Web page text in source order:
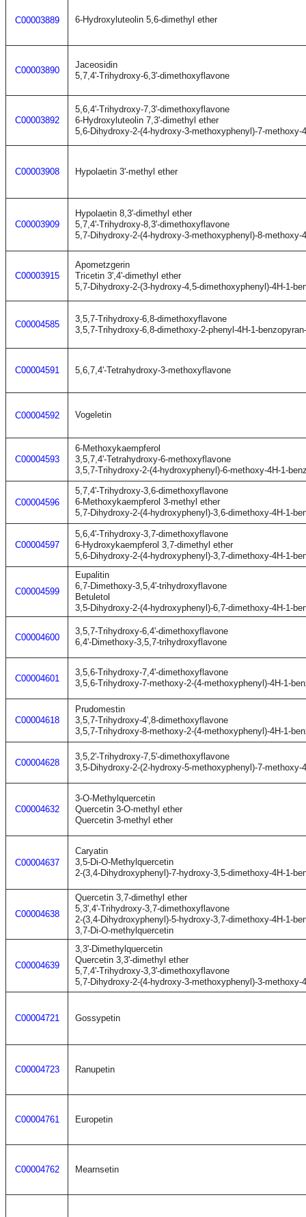
C00003889 6-Hydroxyluteolin 5,6-dimethyl ether
C00003890
Jaceosidin
5,7,4'-Trihydroxy-6,3'-dimethoxyflavone
C00003892
5,6,4'-Trihydroxy-7,3'-dimethoxyflavone
6-Hydroxyluteolin 7,3'-dimethyl ether
5,6-Dihydroxy-2-(4-hydroxy-3-methoxyphenyl)-7-methoxy-
C00003908 Hypolaetin 3'-methyl ether
C00003909
Hypolaetin 8,3'-dimethyl ether
5,7,4'-Trihydroxy-8,3'-dimethoxyflavone
5,7-Dihydroxy-2-(4-hydroxy-3-methoxyphenyl)-8-methoxy-
C00003915
Apometzgerin
Tricetin 3',4'-dimethyl ether
5,7-Dihydroxy-2-(3-hydroxy-4,5-dimethoxyphenyl)-4H-1-
C00004585
3,5,7-Trihydroxy-6,8-dimethoxyflavone
3,5,7-Trihydroxy-6,8-dimethoxy-2-phenyl-4H-1-
C00004591 5,6,7,4'-Tetrahydroxy-3-methoxyflavone
C00004592 Vogeletin
C00004593
6-Methoxykaempferol
3,5,7,4'-Tetrahydroxy-6-methoxyflavone
3,5,7-Trihydroxy-2-(4-hydroxyphenyl)-6-methoxy-4H-1-
C00004596
5,7,4'-Trihydroxy-3,6-dimethoxyflavone
6-Methoxykaempferol 3-methyl ether
5,7-Dihydroxy-2-(4-hydroxyphenyl)-3,6-dimethoxy-4H-1-
C00004597
5,6,4'-Trihydroxy-3,7-dimethoxyflavone
6-Hydroxykaempferol 3,7-dimethyl ether
5,6-Dihydroxy-2-(4-hydroxyphenyl)-3,7-dimethoxy-4H-1-
C00004599
Eupalitin
6,7-Dimethoxy-3,5,4'-trihydroxyflavone
Betuletol
3,5-Dihydroxy-2-(4-hydroxyphenyl)-6,7-dimethoxy-4H-1-
C00004600
3,5,7-Trihydroxy-6,4'-dimethoxyflavone
6,4'-Dimethoxy-3,5,7-trihydroxyflavone
C00004601
3,5,6-Trihydroxy-7,4'-dimethoxyflavone
3,5,6-Trihydroxy-7-methoxy-2-(4-methoxyphenyl)-4H-1-
C00004618
Prudomestin
3,5,7-Trihydroxy-4',8-dimethoxyflavone
3,5,7-Trihydroxy-8-methoxy-2-(4-methoxyphenyl)-4H-1-
C00004628
3,5,2'-Trihydroxy-7,5'-dimethoxyflavone
3,5-Dihydroxy-2-(2-hydroxy-5-methoxyphenyl)-7-methoxy-
C00004632
3-O-Methylquercetin
Quercetin 3-O-methyl ether
Quercetin 3-methyl ether
C00004637
Caryatin
3,5-Di-O-Methylquercetin
2-(3,4-Dihydroxyphenyl)-7-hydroxy-3,5-dimethoxy-4H-1-
C00004638
Quercetin 3,7-dimethyl ether
5,3',4'-Trihydroxy-3,7-dimethoxyflavone
2-(3,4-Dihydroxyphenyl)-5-hydroxy-3,7-dimethoxy-4H-1-
3,7-Di-O-methylquercetin
C00004639
3,3'-Dimethylquercetin
Quercetin 3,3'-dimethyl ether
5,7,4'-Trihydroxy-3,3'-dimethoxyflavone
5,7-Dihydroxy-2-(4-hydroxy-3-methoxyphenyl)-3-methoxy-
C00004721 Gossypetin
C00004723 Ranupetin
C00004761 Europetin
C00004762 Mearnsetin